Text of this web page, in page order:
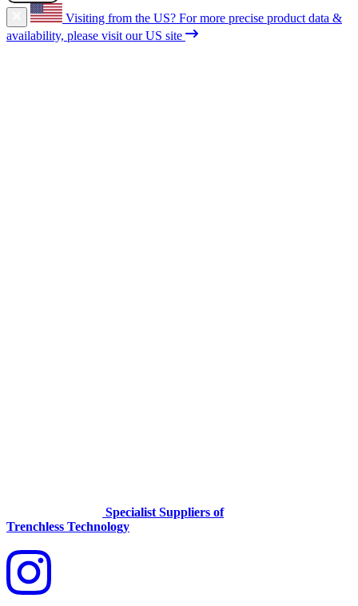
Visiting from the US? For more precise product data &
availability, please visit our US site
Specialist Suppliers of
Trenchless Technology